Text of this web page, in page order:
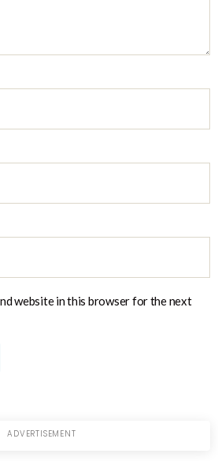
website in this browser for the next